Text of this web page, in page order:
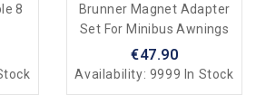
8
Brunner Magnet Adapter
Set For Minibus Awnings
€47.90
Availability: 9999 In Stock